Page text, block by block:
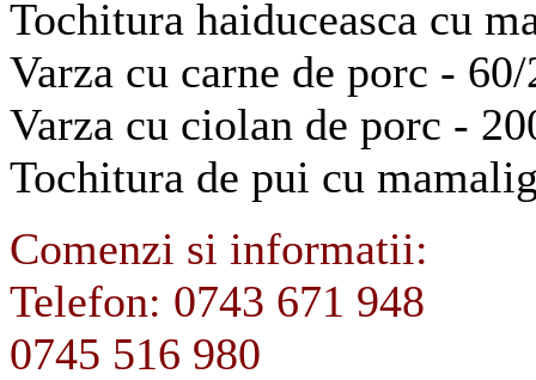
Tochitura haiduceasca cu
Varza cu carne de porc -
Varza cu ciolan de porc -
Tochitura de pui cu
Comenzi si informatii:
Telefon: 0743 671 948
0745 516 980